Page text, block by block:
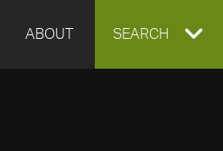
ABOUT EXPAND
SEARCH